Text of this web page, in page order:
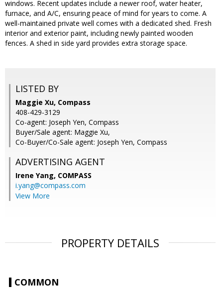
windows. Recent updates include a newer roof, water heater,
furnace, and A/C, ensuring peace of mind for years to come. A
well-maintained private well comes with a dedicated shed. Fresh
interior and exterior paint, including newly painted wooden
fences. A shed in side yard provides extra storage space.
LISTED BY
Maggie Xu, Compass
408-429-3129
Co-agent: Joseph Yen, Compass
Buyer/Sale agent: Maggie Xu,
Co-Buyer/Co-Sale agent: Joseph Yen, Compass
ADVERTISING AGENT
Irene Yang, COMPASS
i.yang@compass.com
View More
PROPERTY DETAILS
COMMON